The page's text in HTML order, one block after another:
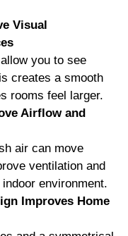
Visual
you to see
creates a smooth
rooms feel larger.
Airflow and
air can move
ventilation and
environment.
Improves Home